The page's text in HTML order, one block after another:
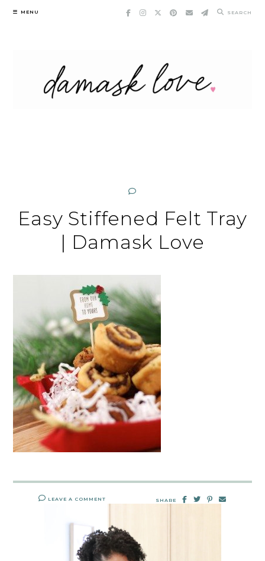
Skip
MENU SEARCH
Easy Stiffened Felt Tray
| Damask Love
LEAVE A COMMENT SHARE